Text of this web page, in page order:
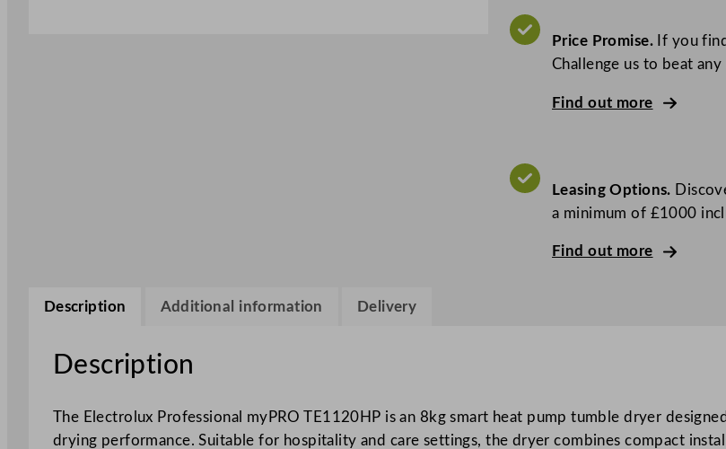
c
t
P
a
Price Promise.If you find
Challenge us to beat
Find out more
Leasing Options.
a minimum of £1000
Find out more
Description Additional information Delivery
Description
The Electrolux Professional myPRO TE1120HP is an 8kg smart heat pump tumble dryer
drying performance. Suitable for hospitality and care settings, the dryer combines compact